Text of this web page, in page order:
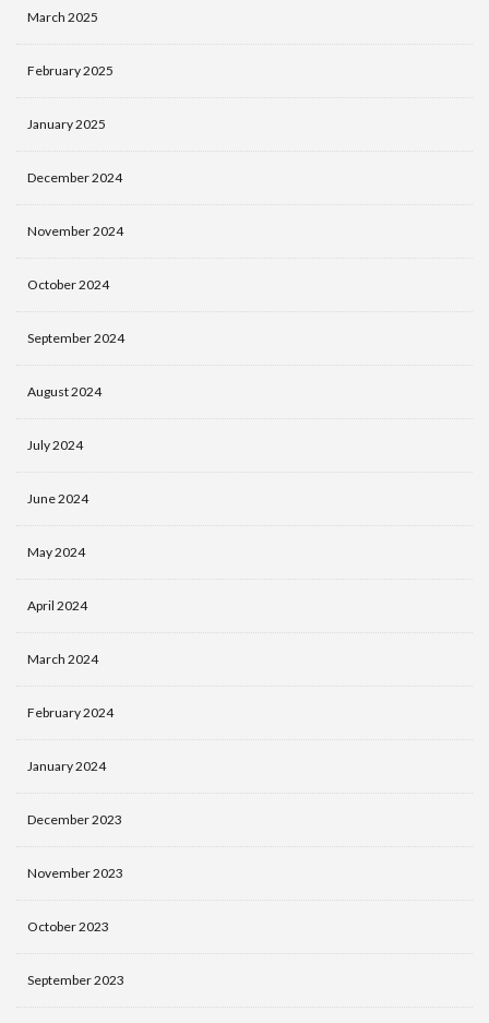
March 2025
February 2025
January 2025
December 2024
November 2024
October 2024
September 2024
August 2024
July 2024
June 2024
May 2024
April 2024
March 2024
February 2024
January 2024
December 2023
November 2023
October 2023
September 2023